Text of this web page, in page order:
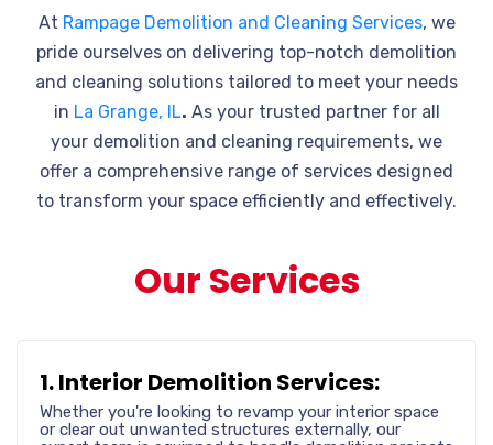
At Rampage Demolition and Cleaning Services, we
pride ourselves on delivering top-notch demolition
and cleaning solutions tailored to meet your needs
in La Grange, IL. As your trusted partner for all
your demolition and cleaning requirements, we
offer a comprehensive range of services designed
to transform your space efficiently and effectively.
Our Services
1. Interior Demolition Services:
Whether you're looking to revamp your interior space
or clear out unwanted structures externally, our